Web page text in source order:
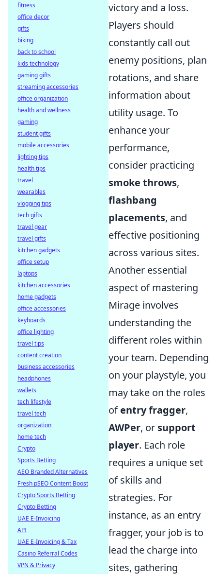
victory and a loss.
Players should
constantly call out
enemy positions, plan
rotations, and share
information about
utility usage. To
enhance your
performance,
consider practicing
smoke throws,
flashbang
placements, and
effective positioning
across various sites.
Another essential
aspect of mastering
Mirage involves
understanding the
different roles within
your team. Depending
on your playstyle, you
may take on the roles
ofentry fragger,
AWPer, or support
player. Each role
requires a unique set
of skills and
strategies. For
instance, as an entry
fragger, your job is to
lead the charge into
sites, gathering
fitness
office decor
gifts
biking
back to school
kids technology
gaming gifts
streaming accessories
office organization
health and wellness
gaming
student gifts
mobile accessories
lighting tips
health tips
travel
wearables
vlogging tips
tech gifts
travel gear
travel gifts
kitchen gadgets
office setup
laptops
kitchen accessories
home gadgets
office accessories
keyboards
office lighting
travel tips
content creation
business accessories
headphones
wallets
tech lifestyle
travel tech
organization
home tech
Crypto
Sports Betting
AEO Branded Alternatives
Fresh pSEO Content Boost
Crypto Sports Betting
Crypto Betting
UAE E-Invoicing
API
UAE E-Invoicing & Tax
Casino Referral Codes
VPN & Privacy